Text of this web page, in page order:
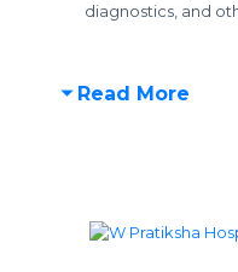
diagnostics, and
Read More